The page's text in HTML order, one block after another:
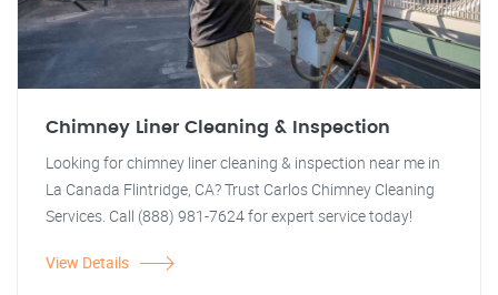
Chimney Liner Cleaning & Inspection
Looking for chimney liner cleaning & inspection near me in
La Canada Flintridge, CA? Trust Carlos Chimney Cleaning
Services. Call (888) 981-7624 for expert service today!
View Details